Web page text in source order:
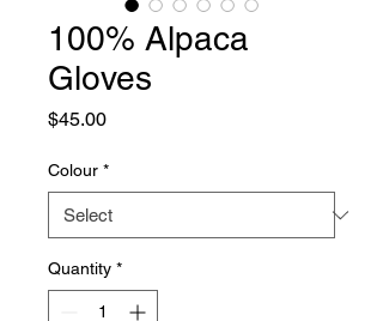
100% Alpaca
Gloves
$45.00Price
Colour *
Quantity *